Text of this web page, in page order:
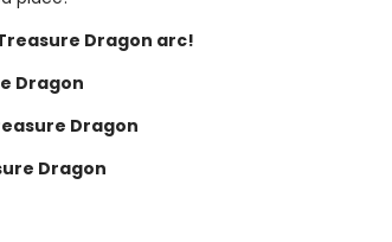
Dragon arc!
Dragon
Dragon
Dragon